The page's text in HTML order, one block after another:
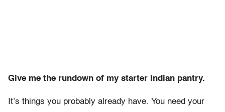
Give me the rundown of my starter Indian pantry.
It’s things you probably already have. You need your